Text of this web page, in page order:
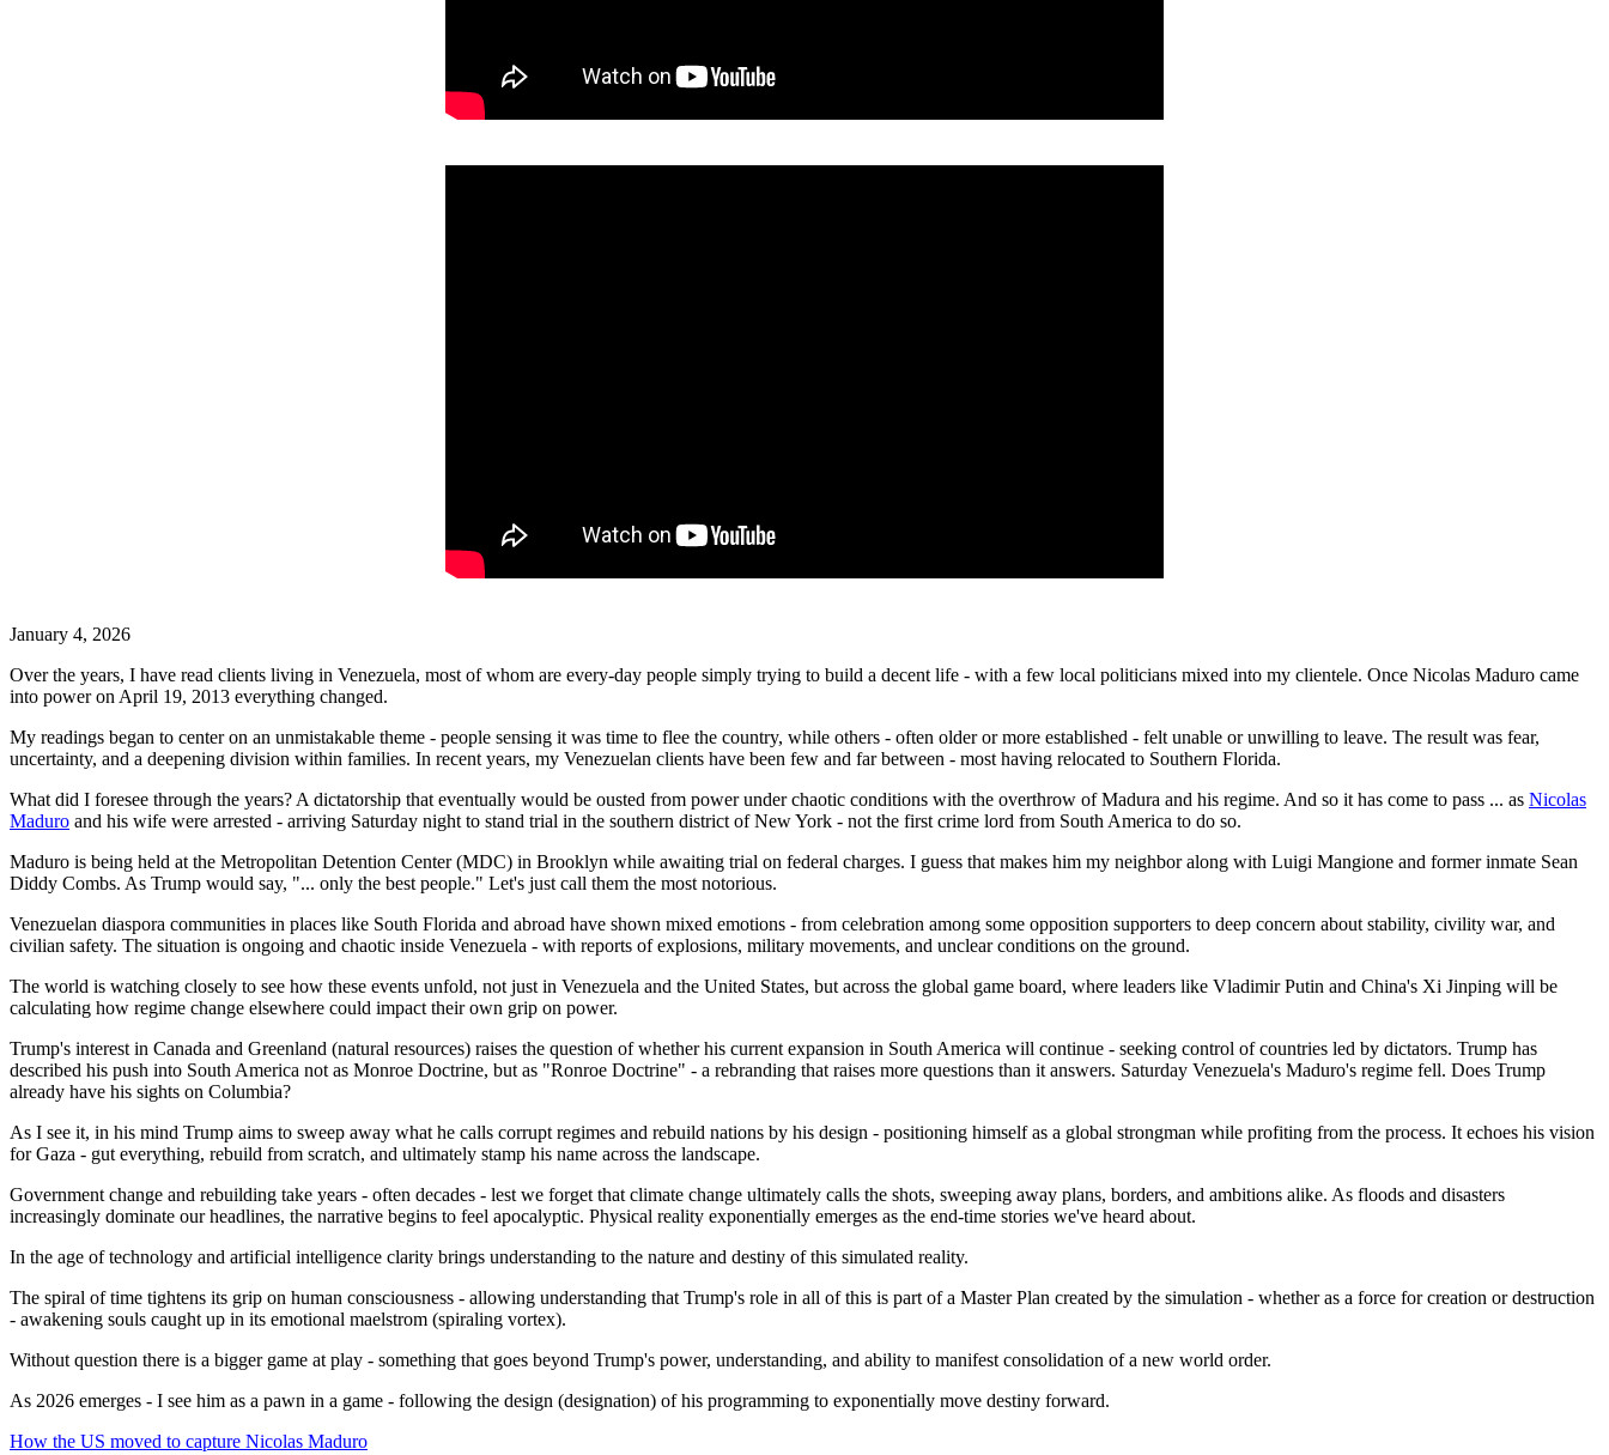
January 4, 2026
Over the years, I have read clients living in Venezuela, most of whom are every-day people simply trying to build a decent life - with a few local politicians mixed into my clientele. Once Nicolas Maduro came
into power on April 19, 2013 everything changed.
My readings began to center on an unmistakable theme - people sensing it was time to flee the country, while others - often older or more established - felt unable or unwilling to leave. The result was fear,
uncertainty, and a deepening division within families. In recent years, my Venezuelan clients have been few and far between - most having relocated to Southern Florida.
What did I foresee through the years? A dictatorship that eventually would be ousted from power under chaotic conditions with the overthrow of Madura and his regime. And so it has come to pass ... as Nicolas
Maduro and his wife were arrested - arriving Saturday night to stand trial in the southern district of New York - not the first crime lord from South America to do so.
Maduro is being held at the Metropolitan Detention Center (MDC) in Brooklyn while awaiting trial on federal charges. I guess that makes him my neighbor along with Luigi Mangione and former inmate Sean
Diddy Combs. As Trump would say, "... only the best people." Let's just call them the most notorious.
Venezuelan diaspora communities in places like South Florida and abroad have shown mixed emotions - from celebration among some opposition supporters to deep concern about stability, civility war, and
civilian safety. The situation is ongoing and chaotic inside Venezuela - with reports of explosions, military movements, and unclear conditions on the ground.
The world is watching closely to see how these events unfold, not just in Venezuela and the United States, but across the global game board, where leaders like Vladimir Putin and China's Xi Jinping will be
calculating how regime change elsewhere could impact their own grip on power.
Trump's interest in Canada and Greenland (natural resources) raises the question of whether his current expansion in South America will continue - seeking control of countries led by dictators. Trump has
described his push into South America not as Monroe Doctrine, but as "Ronroe Doctrine" - a rebranding that raises more questions than it answers. Saturday Venezuela's Maduro's regime fell. Does Trump
already have his sights on Columbia?
As I see it, in his mind Trump aims to sweep away what he calls corrupt regimes and rebuild nations by his design - positioning himself as a global strongman while profiting from the process. It echoes his vision
for Gaza - gut everything, rebuild from scratch, and ultimately stamp his name across the landscape.
Government change and rebuilding take years - often decades - lest we forget that climate change ultimately calls the shots, sweeping away plans, borders, and ambitions alike. As floods and disasters
increasingly dominate our headlines, the narrative begins to feel apocalyptic. Physical reality exponentially emerges as the end-time stories we've heard about.
In the age of technology and artificial intelligence clarity brings understanding to the nature and destiny of this simulated reality.
The spiral of time tightens its grip on human consciousness - allowing understanding that Trump's role in all of this is part of a Master Plan created by the simulation - whether as a force for creation or destruction
- awakening souls caught up in its emotional maelstrom (spiraling vortex).
Without question there is a bigger game at play - something that goes beyond Trump's power, understanding, and ability to manifest consolidation of a new world order.
As 2026 emerges - I see him as a pawn in a game - following the design (designation) of his programming to exponentially move destiny forward.
How the US moved to capture Nicolas Maduro